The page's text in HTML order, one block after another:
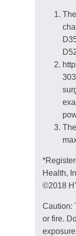
Health,
©2018
Caution:
or fire.